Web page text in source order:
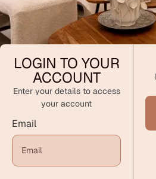
LOGIN TO YOUR
ACCOUNT
Enter your details to access
your account
Email